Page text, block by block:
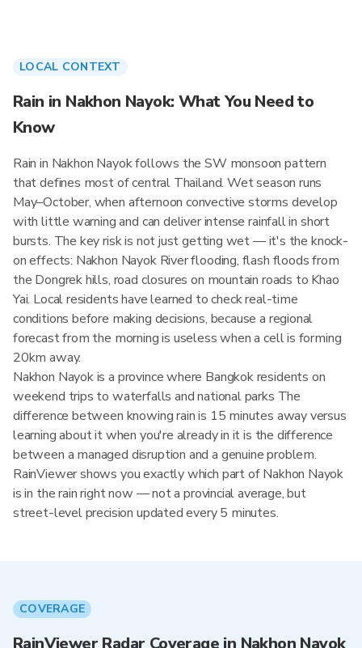
LOCAL CONTEXT
Rain in Nakhon Nayok: What You Need to
Know
Rain in Nakhon Nayok follows the SW monsoon pattern
that defines most of central Thailand. Wet season runs
May–October, when afternoon convective storms develop
with little warning and can deliver intense rainfall in short
bursts. The key risk is not just getting wet — it's the knock-
on effects: Nakhon Nayok River flooding, flash floods from
the Dongrek hills, road closures on mountain roads to Khao
Yai. Local residents have learned to check real-time
conditions before making decisions, because a regional
forecast from the morning is useless when a cell is forming
20km away.
Nakhon Nayok is a province where Bangkok residents on
weekend trips to waterfalls and national parks The
difference between knowing rain is 15 minutes away versus
learning about it when you're already in it is the difference
between a managed disruption and a genuine problem.
RainViewer shows you exactly which part of Nakhon Nayok
is in the rain right now — not a provincial average, but
street-level precision updated every 5 minutes.
COVERAGE
RainViewer Radar Coverage in Nakhon Nayok